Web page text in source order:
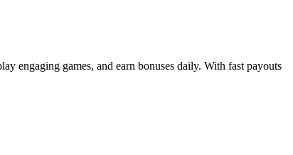
engaging games, and earn bonuses daily. With fast payouts